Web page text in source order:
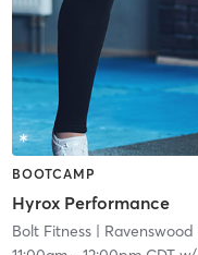
BOOTCAMP
Hyrox Performance
Bolt Fitness| Ravenswood